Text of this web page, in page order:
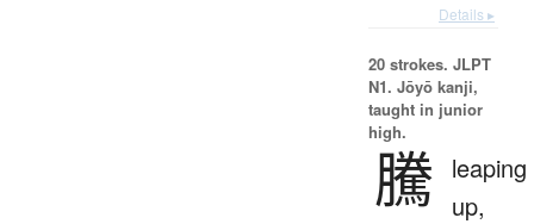
Details ▸
20 strokes. JLPT
N1. Jōyō kanji,
taught in junior
high.
騰 leaping
up,